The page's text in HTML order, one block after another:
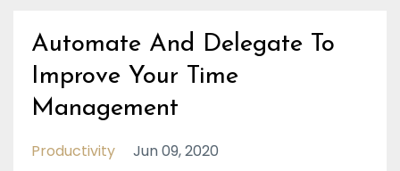
Automate And Delegate To
Improve Your Time
Management
Productivity Jun 09, 2020